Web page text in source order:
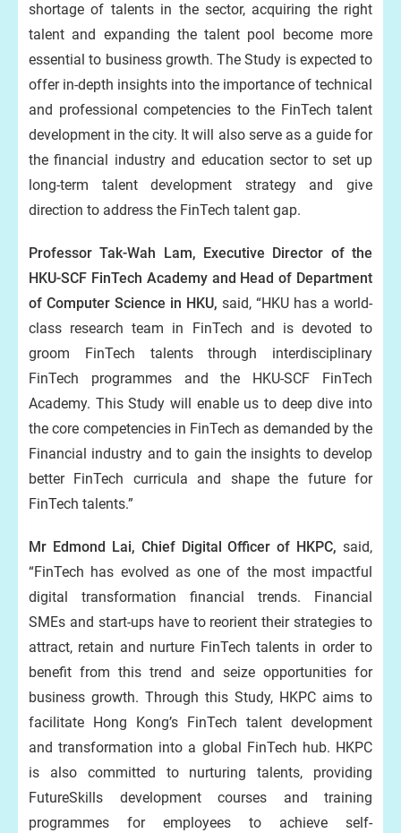
shortage of talents in the sector, acquiring the right
talent and expanding the talent pool become more
essential to business growth. The Study is expected to
offer in-depth insights into the importance of technical
and professional competencies to the FinTech talent
development in the city. It will also serve as a guide for
the financial industry and education sector to set up
long-term talent development strategy and give
direction to address the FinTech talent gap.
Professor Tak-Wah Lam, Executive Director of the
HKU-SCF FinTech Academy and Head of Department
of Computer Science in HKU, said, “HKU has a world-
class research team in FinTech and is devoted to
groom FinTech talents through interdisciplinary
FinTech programmes and the HKU-SCF FinTech
Academy. This Study will enable us to deep dive into
the core competencies in FinTech as demanded by the
Financial industry and to gain the insights to develop
better FinTech curricula and shape the future for
FinTech talents.”
Mr Edmond Lai, Chief Digital Officer of HKPC, said,
“FinTech has evolved as one of the most impactful
digital transformation financial trends. Financial
SMEs and start-ups have to reorient their strategies to
attract, retain and nurture FinTech talents in order to
benefit from this trend and seize opportunities for
business growth. Through this Study, HKPC aims to
facilitate Hong Kong’s FinTech talent development
and transformation into a global FinTech hub. HKPC
is also committed to nurturing talents, providing
FutureSkills development courses and training
programmes for employees to achieve self-